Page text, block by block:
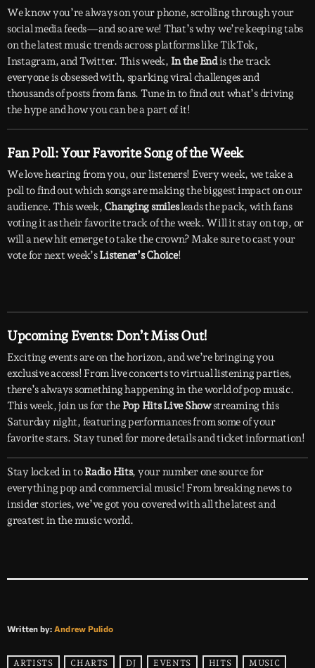
We know you’re always on your phone, scrolling through your
social media feeds—and so are we! That’s why we’re keeping tabs
on the latest music trends across platforms like TikTok,
Instagram, and Twitter. This week, In the Endis the track
everyone is obsessed with, sparking viral challenges and
thousands of posts from fans. Tune in to find out what’s driving
the hype and how you can be a part of it!
Fan Poll: Your Favorite Song of the Week
We love hearing from you, our listeners! Every week, we take a
poll to find out which songs are making the biggest impact on our
audience. This week, Changing smilesleads the pack, with fans
voting it as their favorite track of the week. Will it stay on top, or
will a new hit emerge to take the crown? Make sure to cast your
vote for next week’sListener’s Choice!
Upcoming Events: Don’t Miss Out!
Exciting events are on the horizon, and we’re bringing you
exclusive access! From live concerts to virtual listening parties,
there’s always something happening in the world of pop music.
This week, join us for thePop Hits Live Showstreaming this
Saturday night, featuring performances from some of your
favorite stars. Stay tuned for more details and ticket information!
Stay locked in toRadio Hits, your number one source for
everything pop and commercial music! From breaking news to
insider stories, we’ve got you covered with all the latest and
greatest in the music world.
Written by: Andrew Pulido
ARTISTS CHARTS DJ EVENTS HITS MUSIC